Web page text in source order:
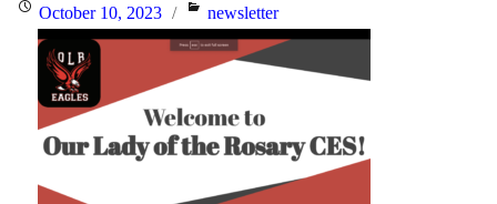
PostedOctober 10, 2023 Categories
newsletter